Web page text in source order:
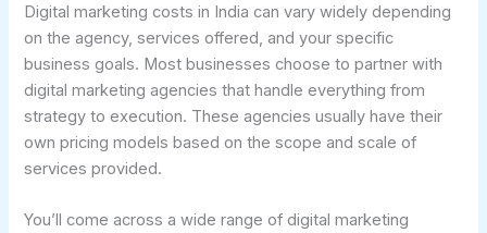
Digital marketing costs in India can vary widely depending
on the agency, services offered, and your specific
business goals. Most businesses choose to partner with
digital marketing agencies that handle everything from
strategy to execution. These agencies usually have their
own pricing models based on the scope and scale of
services provided.
You’ll come across a wide range of digital marketing